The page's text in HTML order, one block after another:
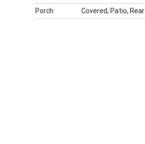
Porch Covered, Patio, Rear